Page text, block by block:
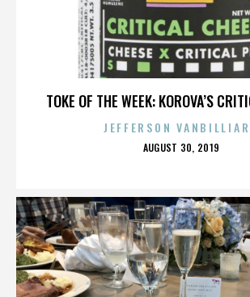
TOKE OF THE WEEK: KOROVA’S
JEFFERSON
POSTED
AUGUST 30, 2019